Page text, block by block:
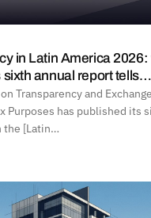
in Latin America 2026:
sixth annual report tells…
Transparency and
Purposes has published its
the [Latin…